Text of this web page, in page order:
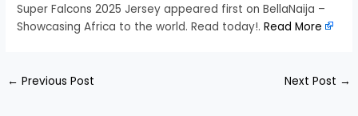
Super Falcons 2025 Jersey appeared first on BellaNaija –
Showcasing Africa to the world. Read today!.Read More
← Previous Post Next Post →